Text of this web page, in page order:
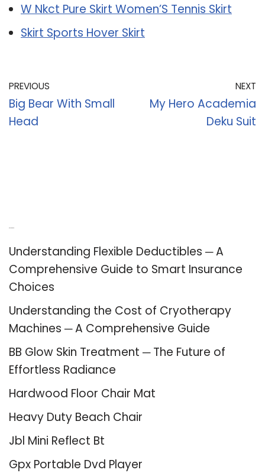
W Nkct Pure Skirt Women’S Tennis Skirt
Skirt Sports Hover Skirt
PREVIOUS
Big Bear With Small
Head
NEXT
My Hero Academia
Deku Suit
Understanding Flexible Deductibles ─ A
Comprehensive Guide to Smart Insurance
Choices
Understanding the Cost of Cryotherapy
Machines ─ A Comprehensive Guide
BB Glow Skin Treatment ─ The Future of
Effortless Radiance
Hardwood Floor Chair Mat
Heavy Duty Beach Chair
Jbl Mini Reflect Bt
Gpx Portable Dvd Player